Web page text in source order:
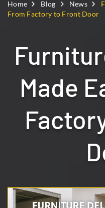
Home Blog News
From Factory to Front Door
Made